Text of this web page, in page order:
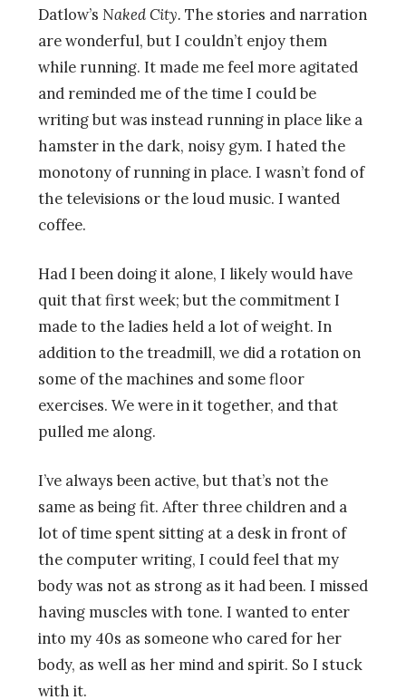
Datlow’s Naked City. The stories and narration
are wonderful, but I couldn’t enjoy them
while running. It made me feel more agitated
and reminded me of the time I could be
writing but was instead running in place like a
hamster in the dark, noisy gym. I hated the
monotony of running in place. I wasn’t fond of
the televisions or the loud music. I wanted
coffee.
Had I been doing it alone, I likely would have
quit that first week; but the commitment I
made to the ladies held a lot of weight. In
addition to the treadmill, we did a rotation on
some of the machines and some floor
exercises. We were in it together, and that
pulled me along.
I’ve always been active, but that’s not the
same as being fit. After three children and a
lot of time spent sitting at a desk in front of
the computer writing, I could feel that my
body was not as strong as it had been. I missed
having muscles with tone. I wanted to enter
into my 40s as someone who cared for her
body, as well as her mind and spirit. So I stuck
with it.